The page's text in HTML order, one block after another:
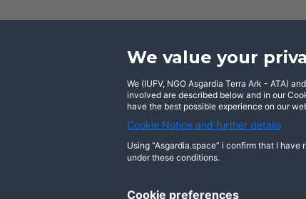
We value your
We (IUFV, NGO Asgardia Terra Ark - ATA)
involved are described below and in our
have the best possible experience on our
Cookie Notice and further details
Using “Asgardia.space” i confirm that I have
under these conditions.
Cookie preferences
Facebook
About us Terms of use